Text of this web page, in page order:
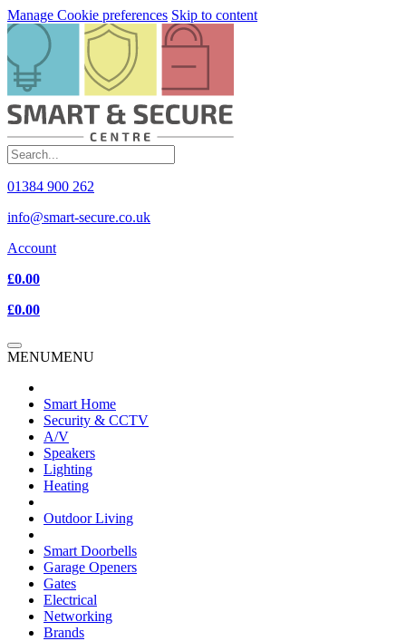
Manage Cookie preferences Skip to content
01384 900 262
info@smart-secure.co.uk
Account
£0.00
£0.00
MENUMENU
Smart Home
Security & CCTV
A/V
Speakers
Lighting
Heating
Outdoor Living
Smart Doorbells
Garage Openers
Gates
Electrical
Networking
Brands